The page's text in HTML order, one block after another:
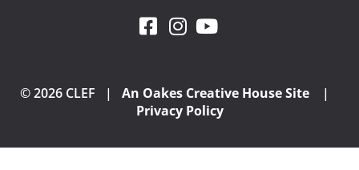
© 2026 CLEF | An Oakes Creative House Site |
Privacy Policy